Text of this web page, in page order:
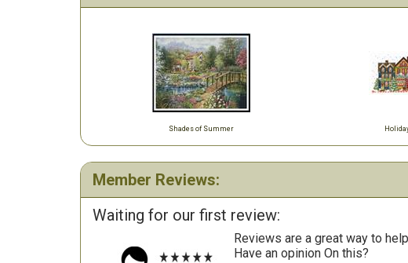
Shades of Summer
Member Reviews:
Waiting for our first review:
Reviews are a great way to
Have an opinion On this?